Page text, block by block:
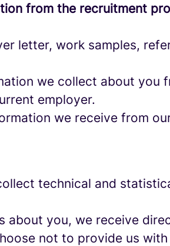
from the recruitment
letter, work samples,
we collect about you
employer.
we receive from
technical and
about you, we receive
not to provide us